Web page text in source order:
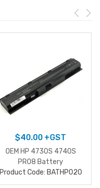
$40.00+GST
OEM HP 4730S 4740S
PR08 Battery
Product Code: BATHP020